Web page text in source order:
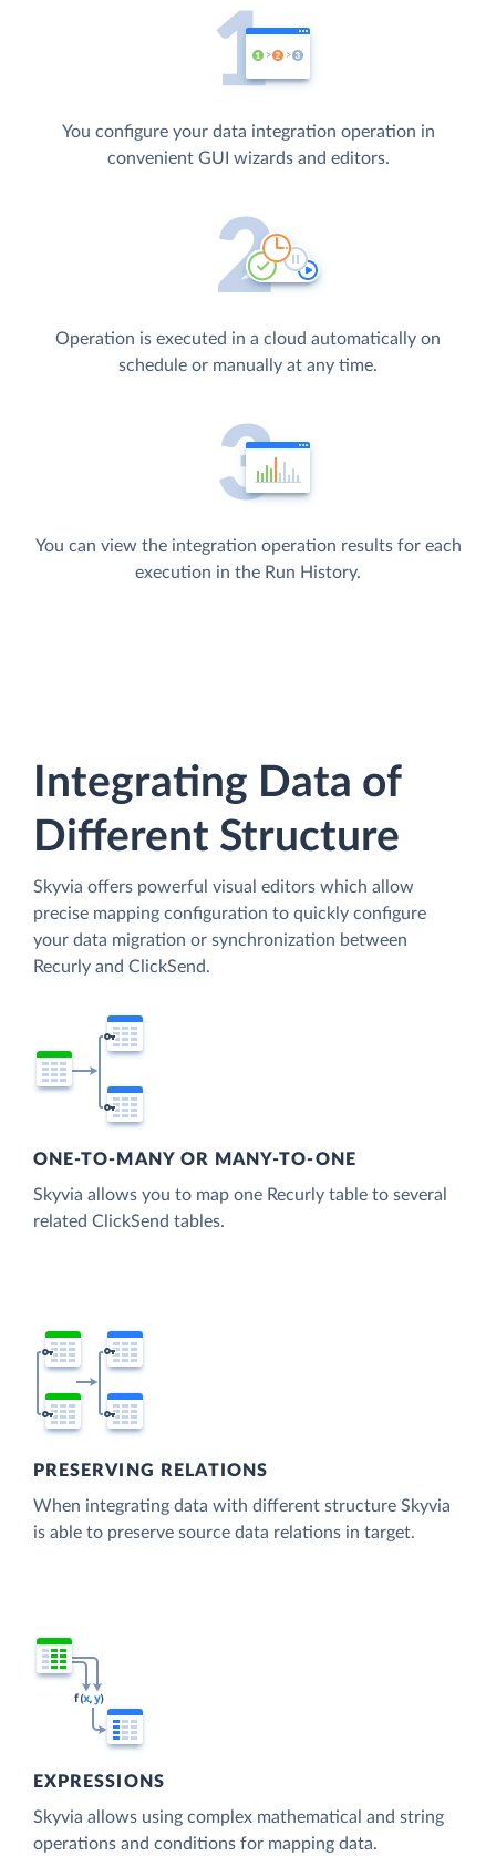
You configure your data integration operation in
convenient GUI wizards and editors.
Operation is executed in a cloud automatically on
schedule or manually at any time.
You can view the integration operation results for each
execution in the Run History.
Integrating Data of
Different Structure
Skyvia offers powerful visual editors which allow
precise mapping configuration to quickly configure
your data migration or synchronization between
Recurly and ClickSend.
ONE-TO-MANY OR MANY-TO-ONE
Skyvia allows you to map one Recurly table to several
related ClickSend tables.
PRESERVING RELATIONS
When integrating data with different structure Skyvia
is able to preserve source data relations in target.
EXPRESSIONS
Skyvia allows using complex mathematical and string
operations and conditions for mapping data.